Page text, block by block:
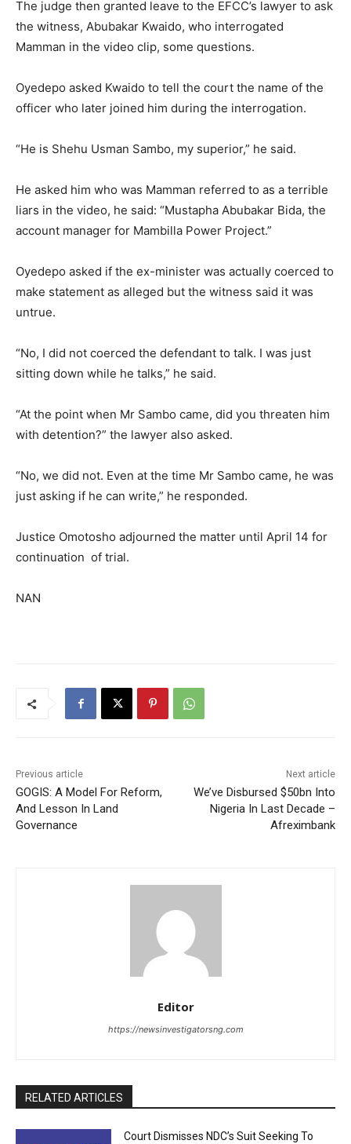
The judge then granted leave to the EFCC’s lawyer to ask
the witness, Abubakar Kwaido, who interrogated
Mamman in the video clip, some questions.
Oyedepo asked Kwaido to tell the court the name of the
officer who later joined him during the interrogation.
“He is Shehu Usman Sambo, my superior,” he said.
He asked him who was Mamman referred to as a terrible
liars in the video, he said: “Mustapha Abubakar Bida, the
account manager for Mambilla Power Project.”
Oyedepo asked if the ex-minister was actually coerced to
make statement as alleged but the witness said it was
untrue.
“No, I did not coerced the defendant to talk. I was just
sitting down while he talks,” he said.
“At the point when Mr Sambo came, did you threaten him
with detention?” the lawyer also asked.
“No, we did not. Even at the time Mr Sambo came, he was
just asking if he can write,” he responded.
Justice Omotosho adjourned the matter until April 14 for
continuation of trial.
NAN
Previous article
GOGIS: A Model For Reform,
And Lesson In Land
Governance
Next article
We’ve Disbursed $50bn Into
Nigeria In Last Decade –
Afreximbank
Editor
https://newsinvestigatorsng.com
RELATED ARTICLES
Court Dismisses NDC’s Suit Seeking To